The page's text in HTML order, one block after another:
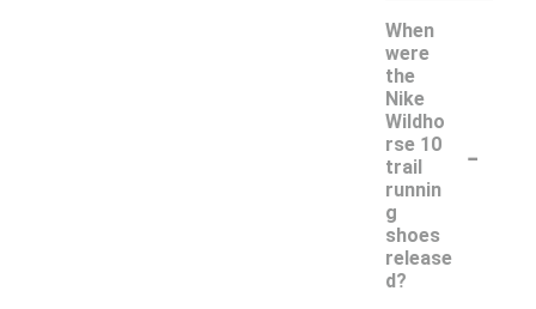
When
were
the
Nike
Wildho
rse 10
trail
runnin
g
shoes
release
d?
-